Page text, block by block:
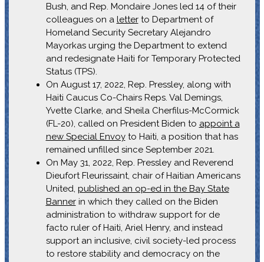
Bush, and Rep. Mondaire Jones led 14 of their
colleagues on a letterto Department of
Homeland Security Secretary Alejandro
Mayorkas urging the Department to extend
and redesignate Haiti for Temporary Protected
Status (TPS).
On August 17, 2022, Rep. Pressley, along with
Haiti Caucus Co-Chairs Reps. Val Demings,
Yvette Clarke, and Sheila Cherfilus-McCormick
(FL-20), called on President Biden to appoint a
new Special Envoyto Haiti, a position that has
remained unfilled since September 2021.
On May 31, 2022, Rep. Pressley and Reverend
Dieufort Fleurissaint, chair of Haitian Americans
United, published an op-ed in the Bay State
Bannerin which they called on the Biden
administration to withdraw support for de
facto ruler of Haiti, Ariel Henry, and instead
support an inclusive, civil society-led process
to restore stability and democracy on the